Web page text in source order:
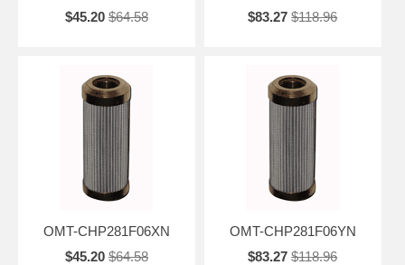
$45.20 $64.58
$83.27 $118.96
OMT-CHP281F06XN
$45.20 $64.58
OMT-CHP281F06YN
$83.27 $118.96